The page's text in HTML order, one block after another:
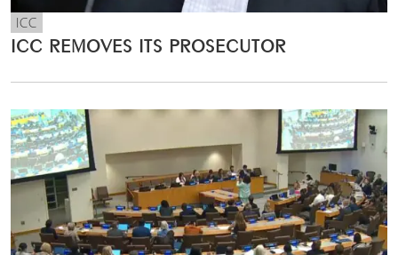
ICC
ICC REMOVES ITS PROSECUTOR